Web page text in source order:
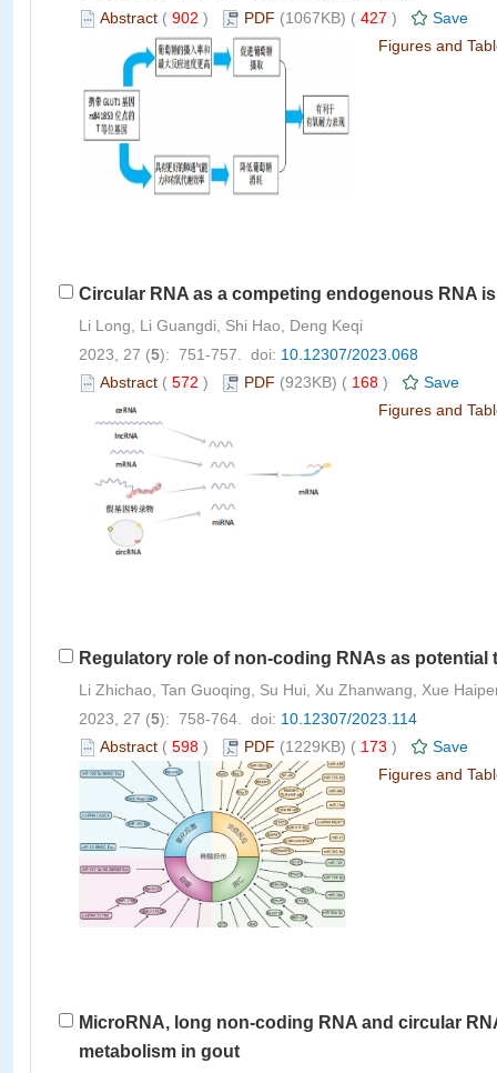
Abstract ( 902 ) PDF (1067KB) ( 427 )
Save
Figures and
Circular RNA as a competing endogenous RNA
Li Long, Li Guangdi, Shi Hao, Deng Keqi
2023, 27 (5): 751-757. doi: 10.12307/2023.068
Abstract ( 572 ) PDF (923KB) ( 168 )
Save
Figures and
Regulatory role of non-coding RNAs as
Li Zhichao, Tan Guoqing, Su Hui, Xu Zhanwang, Xue
2023, 27 (5): 758-764. doi: 10.12307/2023.114
Abstract ( 598 ) PDF (1229KB) ( 173 )
Save
Figures and
MicroRNA, long non-coding RNA and circular
metabolism in gout